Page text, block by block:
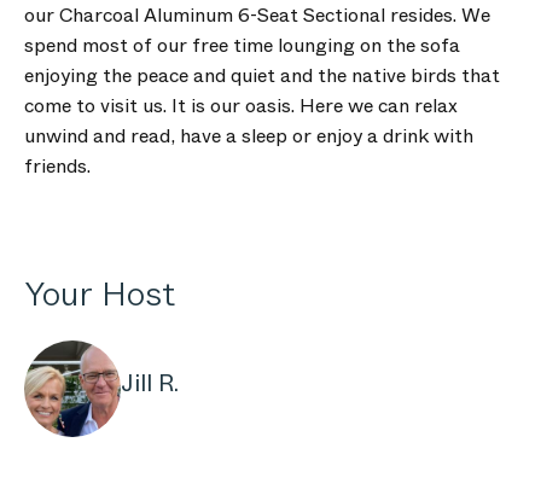
our Charcoal Aluminum 6-Seat Sectional resides. We
spend most of our free time lounging on the sofa
enjoying the peace and quiet and the native birds that
come to visit us. It is our oasis. Here we can relax
unwind and read, have a sleep or enjoy a drink with
friends.
Your Host
Jill R.